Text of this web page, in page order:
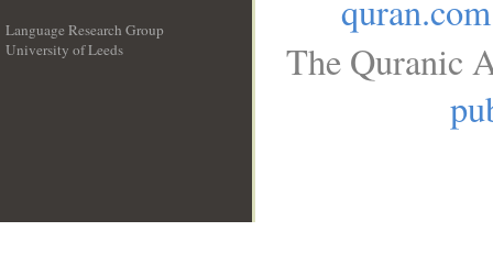
Language Research Group
University of Leeds
quran.com
The Quranic